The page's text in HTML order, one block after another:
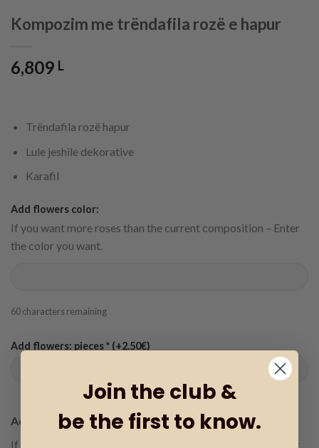
Kompozim me trëndafila rozë e hapur
6,809 L
Trëndafila rozë hapur
Lule jeshile dekorative
Karafil
Add flowers color:
If you want more roses than the current composition – Enter
the color you want.
60characters remaining
Add flowers: pieces * (+2.50€)
Add flowers color:
If you want more roses than the current composition – Enter
Join the club &
be the first to know.